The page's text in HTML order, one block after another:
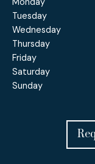
Tuesday
Wednesday
Thursday
Friday
Saturday
Sunday